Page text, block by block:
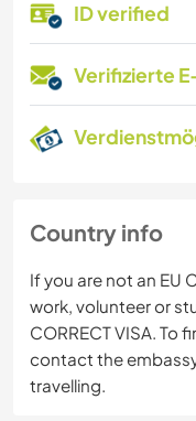
ID verified
Verifizierte
Country info
If you are not an EU
work, volunteer or
CORRECT VISA.
contact the
travelling.